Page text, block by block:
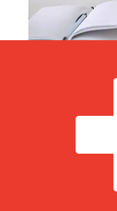
based on the payment
security checks may